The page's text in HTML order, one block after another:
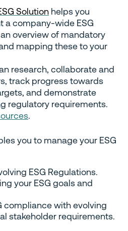
Solution helps you
a company-wide ESG
overview of mandatory
mapping these to your
research, collaborate and
track progress towards
and demonstrate
regulatory requirements.
.
you to manage your ESG
ESG Regulations.
your ESG goals and
compliance with evolving
stakeholder requirements.